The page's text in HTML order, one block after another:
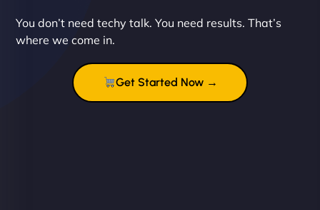
sleek, user-friendly website. Their team's
professionalism and attention to detail were
outstanding. - Gaea "
You don’t need techy talk. You need results. That’s
where we come in.
Get Started Now →